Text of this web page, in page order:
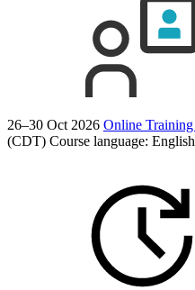
26–30 Oct 2026 Online Training
(CDT) Course language: English